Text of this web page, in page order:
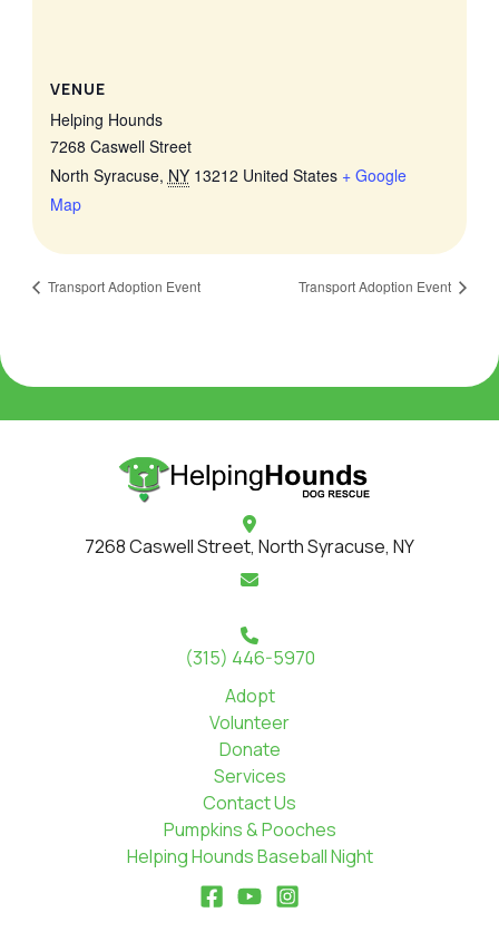
VENUE
Helping Hounds
7268 Caswell Street
North Syracuse, NY 13212 United States + Google
Map
Transport Adoption Event Transport Adoption Event
7268 Caswell Street, North Syracuse, NY
(315) 446-5970
Adopt
Volunteer
Donate
Services
Contact Us
Pumpkins & Pooches
Helping Hounds Baseball Night